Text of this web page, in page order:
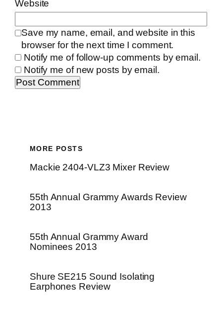
Website
Save my name, email, and website in this
browser for the next time I comment.
Notify me of follow-up comments by email.
Notify me of new posts by email.
MORE POSTS
Mackie 2404-VLZ3 Mixer Review
55th Annual Grammy Awards Review
2013
55th Annual Grammy Award
Nominees 2013
Shure SE215 Sound Isolating
Earphones Review